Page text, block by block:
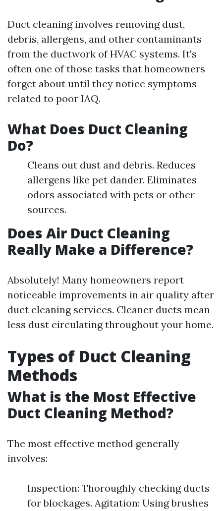
Duct cleaning involves removing dust,
debris, allergens, and other contaminants
from the ductwork of HVAC systems. It's
often one of those tasks that homeowners
forget about until they notice symptoms
related to poor IAQ.
What Does Duct Cleaning
Do?
Cleans out dust and debris. Reduces
allergens like pet dander. Eliminates
odors associated with pets or other
sources.
Does Air Duct Cleaning
Really Make a Difference?
Absolutely! Many homeowners report
noticeable improvements in air quality after
duct cleaning services. Cleaner ducts mean
less dust circulating throughout your home.
Types of Duct Cleaning
Methods
What is the Most Effective
Duct Cleaning Method?
The most effective method generally
involves:
Inspection: Thoroughly checking ducts
for blockages. Agitation: Using brushes